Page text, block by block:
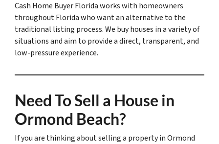
Cash Home Buyer Florida works with homeowners
throughout Florida who want an alternative to the
traditional listing process. We buy houses in a variety of
situations and aim to provide a direct, transparent, and
low-pressure experience.
Need To Sell a House in
Ormond Beach?
If you are thinking about selling a property in Ormond